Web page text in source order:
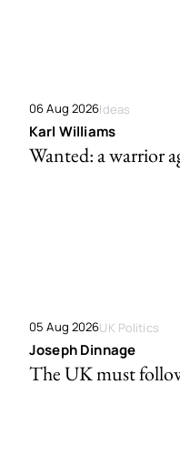
06 Aug 2026Ideas
Karl Williams
Wanted: a warrior
05 Aug 2026UK Politics
Joseph Dinnage
The UK must